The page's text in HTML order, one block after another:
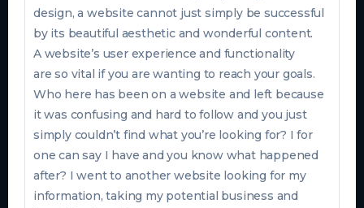
design, a website cannot just simplybe successful
by its beautiful aesthetic and wonderful content.
A website’s user experience and functionality
are so vital if you are wanting to reach your goals.
Who here has been on a website and left because
it was confusing and hard to follow and you just
simply couldn’t find what you’re looking for? I for
one can say I have and you know what happened
after? I went to another website looking for my
information, taking my potential business and